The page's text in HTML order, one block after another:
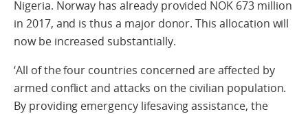
Nigeria. Norway has already provided NOK 673 million
in 2017, and is thus a major donor. This allocation will
now be increased substantially.
‘All of the four countries concerned are affected by
armed conflict and attacks on the civilian population.
By providing emergency lifesaving assistance, the